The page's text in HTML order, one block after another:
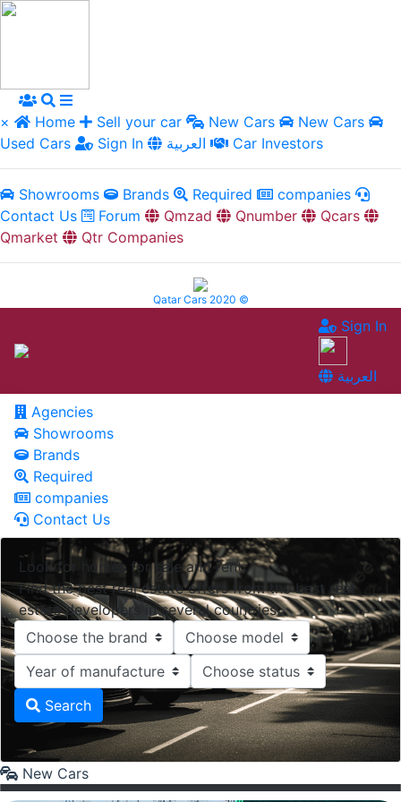
× Home Sell your car New Cars
New Cars
Used Cars
Sign In Car Investors
Showrooms Brands Required
companies
Contact Us
Forum Qmzad Qnumber
Qcars
Qmarket
Qtr Companies
Qatar Cars 2020 ©
Sign In
العربية
Agencies
Showrooms
Brands
Required
companies
Contact Us
Look for homes for sale and rent.
Find the best real estate offers from the best real
estate developers in several countries.
Search
New Cars